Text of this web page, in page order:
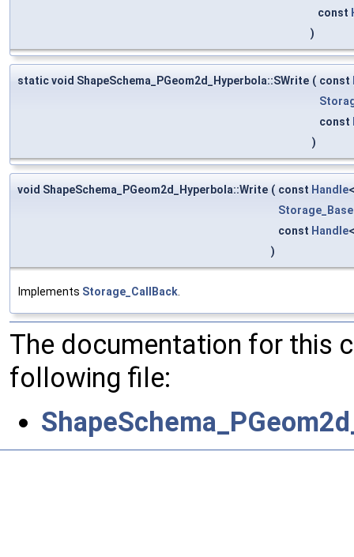
const
)
static void ShapeSchema_PGeom2d_Hyperbola::SWrite ( const
const
)
void ShapeSchema_PGeom2d_Hyperbola::Write ( const Handle
const Handle
)
Implements Storage_CallBack.
The documentation for this
following file: